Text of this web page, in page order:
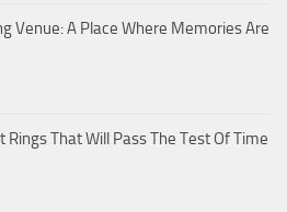
Venue: A Place Where Memories Are
Rings That Will Pass The Test Of Time